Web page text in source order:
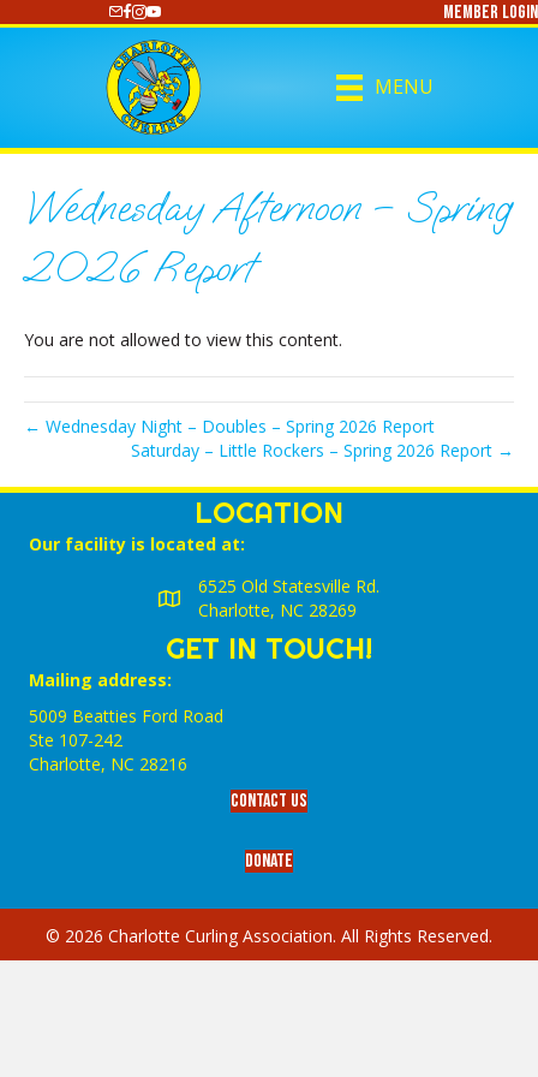
https://www.youtube.com/@CharlotteCurlingMember Login
MENU
Wednesday Afternoon – Spring
2026 Report
You are not allowed to view this content.
← Wednesday Night – Doubles – Spring 2026 Report
Saturday – Little Rockers – Spring 2026 Report →
LOCATION
Our facility is located at:
6525 Old Statesville Rd.
Charlotte, NC 28269
GET IN TOUCH!
Mailing address:
5009 Beatties Ford Road
Ste 107-242
Charlotte,‎ NC‎ 28216
Contact Us
Donate
© 2026 Charlotte Curling Association. All Rights Reserved.